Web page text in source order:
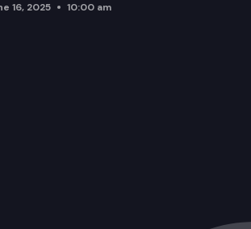
16, 2025 10:00 am